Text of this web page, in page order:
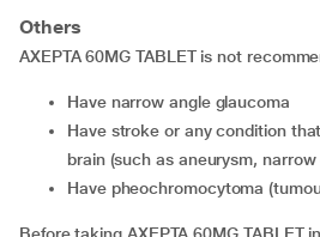
Others
AXEPTA 60MG TABLET is not
have narrow angle glaucoma
have stroke or any condition that affects blood vessels in
brain (such as aneurysm,
have pheochromocytoma
Before taking AXEPTA 60MG TABLET